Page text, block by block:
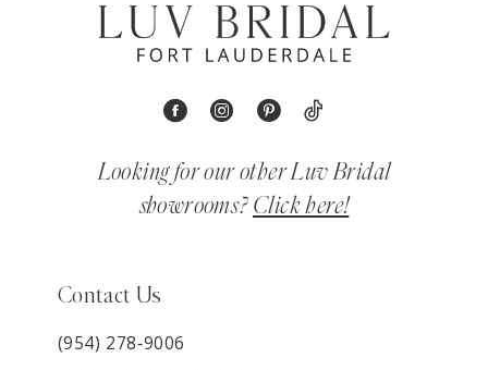
Looking for our other Luv Bridal
showrooms? Click here!
Contact Us
(954) 278‑9006